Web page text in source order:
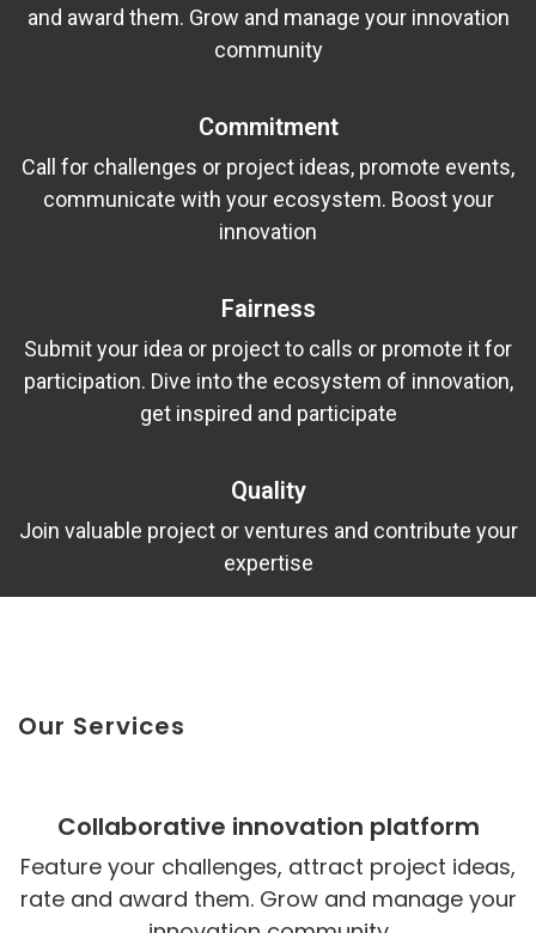
and award them. Grow and manage your innovation
community
Commitment
Call for challenges or project ideas, promote events,
communicate with your ecosystem. Boost your
innovation
Fairness
Submit your idea or project to calls or promote it for
participation. Dive into the ecosystem of innovation,
get inspired and participate
Quality
Join valuable project or ventures and contribute your
expertise
Our Services
Collaborative innovation platform
Feature your challenges, attract project ideas,
rate and award them. Grow and manage your